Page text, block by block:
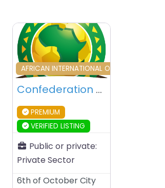
Favourite
AFRICAN INTERNATIONAL ORGANIZATION
Confederation of African Football (CAF) – 6th OCtober City – Egypt
PREMIUM
VERIFIED LISTING
Public or private:
Private Sector
6th of October City